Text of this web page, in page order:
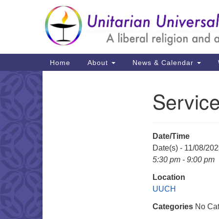
Google
Map
Main
Navigation
Home About News & Calendar
Date/Time
Date(s) - 11/08/
5:30 pm - 9:00 pm
Location
UUCH
Categories No